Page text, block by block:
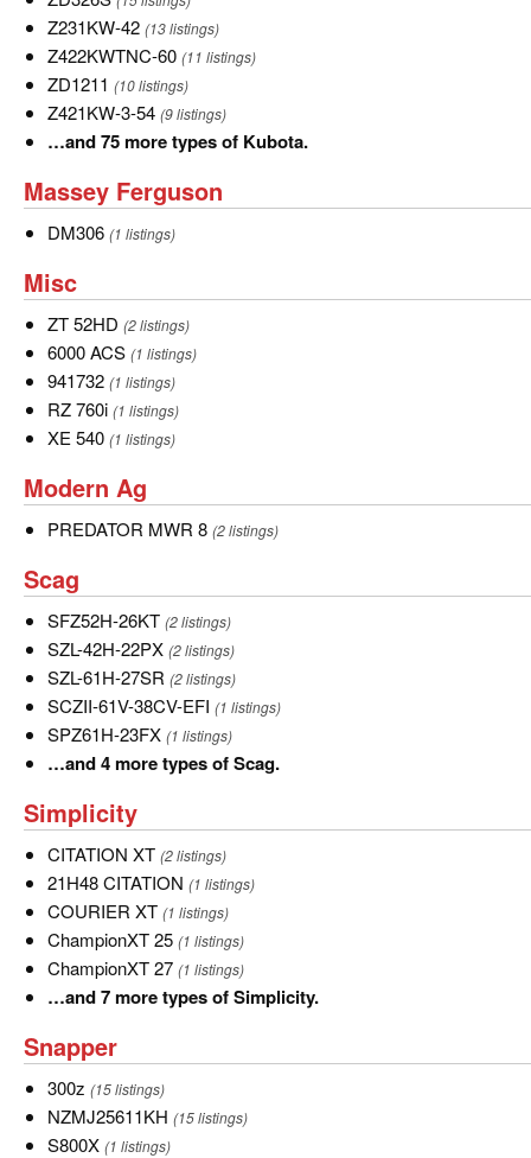
types
of
John
Deere.
Z231KW-
42
Z231KW-42 (13 listings)
Z422KWTNC-
60
Z422KWTNC-60 (11 listings)
ZD1211
ZD1211 (10 listings)
Z421KW-
3-
Z421KW-3-54 (9 listings)
…
75
more
of
…and 75 more types of Kubota.
Massey
Ferguson
Massey Ferguson
DM306
DM306 (1 listings)
Misc
Misc
ZT
52HD
ZT 52HD (2 listings)
6000
ACS
6000 ACS (1 listings)
941732
941732 (1 listings)
RZ
760i
RZ 760i (1 listings)
XE
XE 540 (1 listings)
Modern
Ag
Modern Ag
PREDATOR
8
PREDATOR MWR 8 (2 listings)
Scag
Scag
SFZ52H-
26KT
SFZ52H-26KT (2 listings)
SZL-
42H-
22PX
SZL-42H-22PX (2 listings)
SZL-
61H-
27SR
SZL-61H-27SR (2 listings)
SCZII-
61V-
38CV-
SCZII-61V-38CV-EFI (1 listings)
SPZ61H-
23FX
SPZ61H-23FX (1 listings)
…
4
more
types
of
Scag.
…and 4 more types of Scag.
Simplicity
Simplicity
CITATION
XT
CITATION XT (2 listings)
21H48
CITATION
21H48 CITATION (1 listings)
COURIER
XT
COURIER XT (1 listings)
ChampionXT
25
ChampionXT 25 (1 listings)
ChampionXT
27
ChampionXT 27 (1 listings)
…
7
more
types
of
…and 7 more types of Simplicity.
Snapper
Snapper
300z
300z (15 listings)
NZMJ25611KH
NZMJ25611KH (15 listings)
S800X
S800X (1 listings)